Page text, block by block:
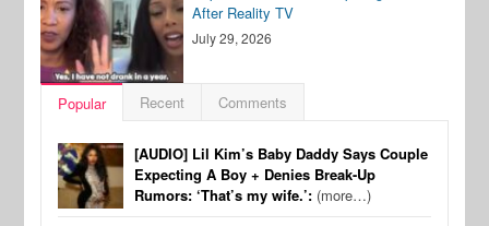
After Reality TV
July 29, 2026
Popular Recent Comments
[AUDIO] Lil Kim’s Baby Daddy Says Couple
Expecting A Boy + Denies Break-Up
Rumors: ‘That’s my wife.’: (more…)